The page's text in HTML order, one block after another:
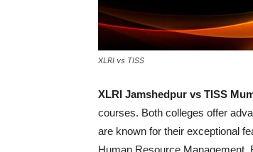
XLRI vs TISS
XLRI Jamshedpur vs TISS
courses. Both colleges offer
are known for their exceptional
Human Resource Management,